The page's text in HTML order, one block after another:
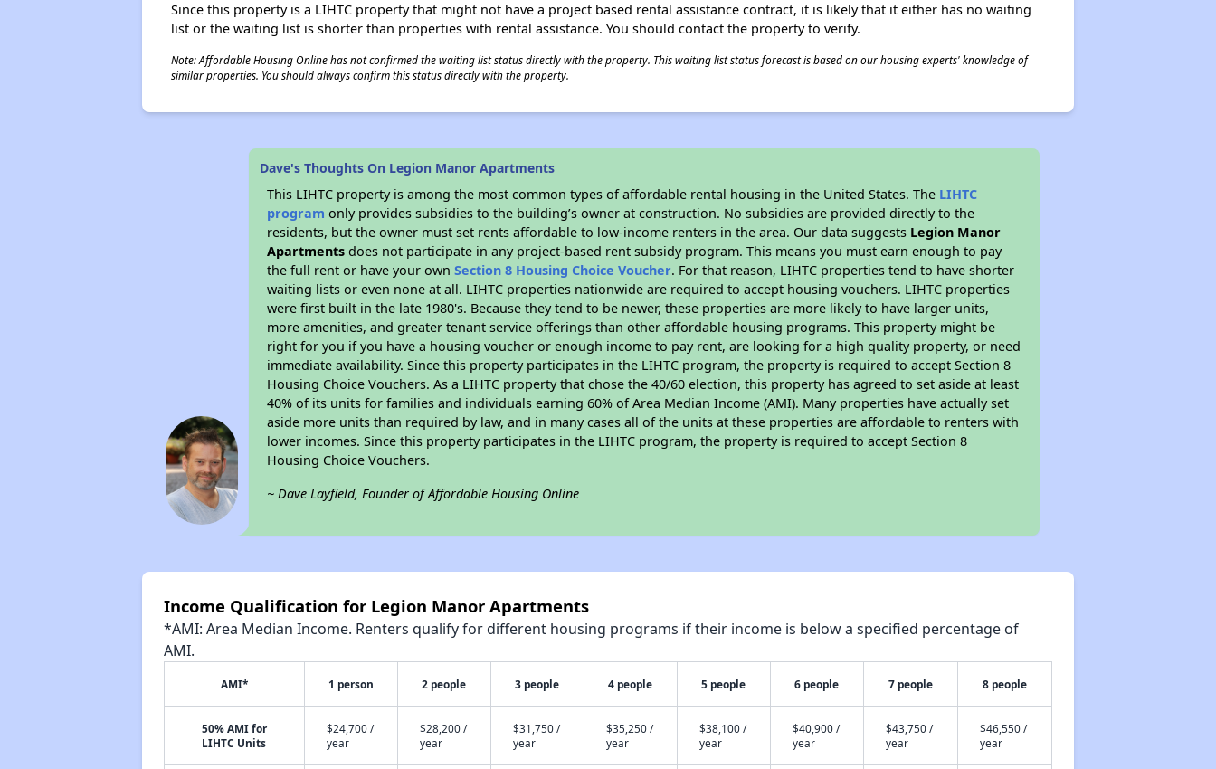
Since this property is a LIHTC property that might not have a project based rental assistance contract, it is likely that it either has no waiting
list or the waiting list is shorter than properties with rental assistance. You should contact the property to verify.
Note: Affordable Housing Online has not confirmed the waiting list status directly with the property. This waiting list status forecast is based on our housing experts' knowledge of
similar properties. You should always confirm this status directly with the property.
Dave's Thoughts On Legion Manor Apartments
This LIHTC property is among the most common types of affordable rental housing in the United States. The LIHTC
program only provides subsidies to the building’s owner at construction. No subsidies are provided directly to the
residents, but the owner must set rents affordable to low-income renters in the area. Our data suggests Legion Manor
Apartments does not participate in any project-based rent subsidy program. This means you must earn enough to pay
the full rent or have your ownSection 8 Housing Choice Voucher. For that reason, LIHTC properties tend to have shorter
waiting lists or even none at all. LIHTC properties nationwide are required to accept housing vouchers. LIHTC properties
were first built in the late 1980's. Because they tend to be newer, these properties are more likely to have larger units,
more amenities, and greater tenant service offerings than other affordable housing programs. This property might be
right for you if you have a housing voucher or enough income to pay rent, are looking for a high quality property, or need
immediate availability. Since this property participates in the LIHTC program, the property is required to accept Section 8
Housing Choice Vouchers. As a LIHTC property that chose the 40/60 election, this property has agreed to set aside at least
40% of its units for families and individuals earning 60% of Area Median Income (AMI). Many properties have actually set
aside more units than required by law, and in many cases all of the units at these properties are affordable to renters with
lower incomes. Since this property participates in the LIHTC program, the property is required to accept Section 8
Housing Choice Vouchers.
~ Dave Layfield, Founder of Affordable Housing Online
Income Qualification for Legion Manor Apartments
*AMI: Area Median Income. Renters qualify for different housing programs if their income is below a specified percentage of
AMI.
AMI* 1 person 2 people 3 people 4 people 5 people 6 people 7 people 8 people
50% AMI for
LIHTC Units
$24,700 /
year
$28,200 /
year
$31,750 /
year
$35,250 /
year
$38,100 /
year
$40,900 /
year
$43,750 /
year
$46,550 /
year